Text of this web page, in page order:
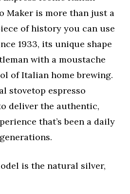
Maker is more than just a
of history you can use
1933, its unique shape
with a moustache
of Italian home brewing.
stovetop espresso
deliver the authentic,
that’s been a daily
is the natural silver,